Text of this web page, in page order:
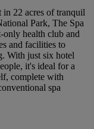
22 acres of tranquil
Park, The Spa
health club and
and facilities to
With just six hotel
it's ideal for a
complete with
spa